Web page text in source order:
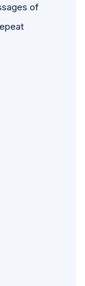
of